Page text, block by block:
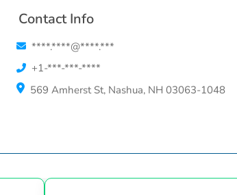
Contact Info
****.****@****.***
+1-***-***-****
569 Amherst St, Nashua, NH 03063-1048